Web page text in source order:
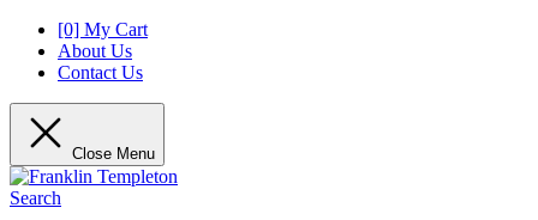
[0] My Cart
About Us
Contact Us
Close Menu
Search